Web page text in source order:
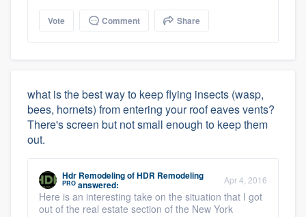
Vote Comment Share
what is the best way to keep flying insects (wasp,
bees, hornets) from entering your roof eaves vents?
There's screen but not small enough to keep them
out.
Hdr RemodelingofHDR Remodeling
PRO answered: Apr 4, 2016
Here is an interesting take on the situation that I got
out of the real estate section of the New York